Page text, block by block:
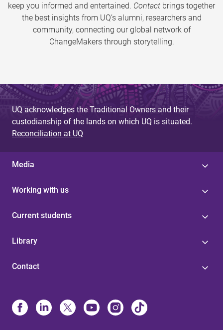
keep you informed and entertained. Contact brings together
the best insights from UQ’s alumni, researchers and
community, connecting our global network of
ChangeMakers through storytelling.
UQ acknowledges the Traditional Owners and their
custodianship of the lands on which UQ is situated.
Reconciliation at UQ
Media
Working with us
Current students
Library
Contact